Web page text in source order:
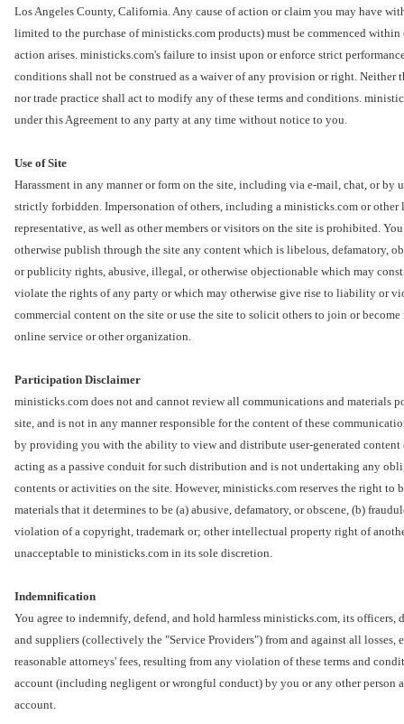
Los Angeles County, California. Any cause of action or claim you may have
limited to the purchase of ministicks.com products) must be commenced within
action arises. ministicks.com's failure to insist upon or enforce strict
conditions shall not be construed as a waiver of any provision or right. Neither
nor trade practice shall act to modify any of these terms and conditions.
under this Agreement to any party at any time without notice to you.
Use of Site
Harassment in any manner or form on the site, including via e-mail, chat, or by
strictly forbidden. Impersonation of others, including a ministicks.com or other
representative, as well as other members or visitors on the site is prohibited.
otherwise publish through the site any content which is libelous, defamatory,
or publicity rights, abusive, illegal, or otherwise objectionable which may
violate the rights of any party or which may otherwise give rise to liability or
commercial content on the site or use the site to solicit others to join or
online service or other organization.
Participation Disclaimer
ministicks.com does not and cannot review all communications and materials
site, and is not in any manner responsible for the content of these
by providing you with the ability to view and distribute user-generated
acting as a passive conduit for such distribution and is not undertaking any
contents or activities on the site. However, ministicks.com reserves the right to
materials that it determines to be (a) abusive, defamatory, or obscene, (b)
violation of a copyright, trademark or; other intellectual property right of
unacceptable to ministicks.com in its sole discretion.
Indemnification
You agree to indemnify, defend, and hold harmless ministicks.com, its officers,
and suppliers (collectively the "Service Providers") from and against all losses,
reasonable attorneys' fees, resulting from any violation of these terms and
account (including negligent or wrongful conduct) by you or any other person
account.